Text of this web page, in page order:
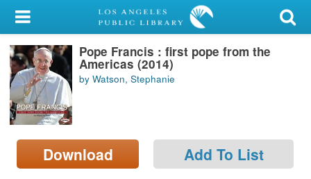
My Account
Library Card
Sign In
Search
Locations/Hours (external
page)
Pope Francis : first pope from the
Americas (2014)
by Watson, Stephanie
Download Add To List